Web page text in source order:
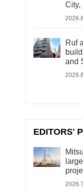
City,
Ruf
and
EDITORS'